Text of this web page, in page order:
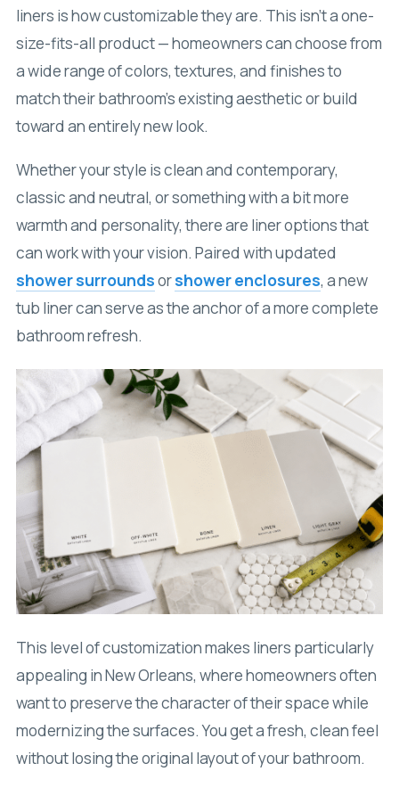
liners is how customizable they are. This isn’t a one-
size-fits-all product — homeowners can choose from
a wide range of colors, textures, and finishes to
match their bathroom’s existing aesthetic or build
toward an entirely new look.
Whether your style is clean and contemporary,
classic and neutral, or something with a bit more
warmth and personality, there are liner options that
can work with your vision. Paired with updated
shower surroundsorshower enclosures, a new
tub liner can serve as the anchor of a more complete
bathroom refresh.
This level of customization makes liners particularly
appealing in New Orleans, where homeowners often
want to preserve the character of their space while
modernizing the surfaces. You get a fresh, clean feel
without losing the original layout of your bathroom.